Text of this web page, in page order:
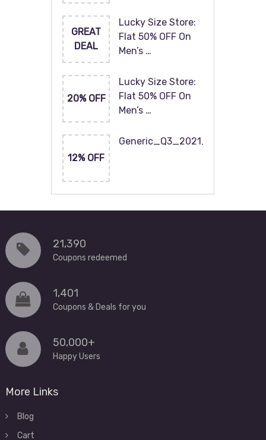
GREAT
DEAL
Lucky Size Store:
Flat 50% OFF On
Men’s …
20% OFF
Lucky Size Store:
Flat 50% OFF On
Men’s …
12% OFF
Generic_Q3_2021_120x60
21,390
Coupons redeemed
1,401
Coupons & Deals for you
50,000+
Happy Users
More Links
Blog
Cart